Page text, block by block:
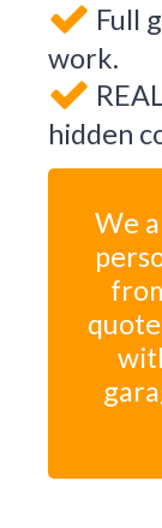
Full
work.
hidden
We